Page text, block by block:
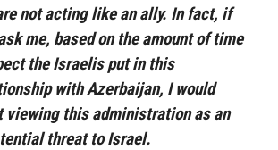
not acting like an ally. In fact, if
me, based on the amount of time
the Israelis put in this
with Azerbaijan, I would
viewing this administration as an
threat to Israel.